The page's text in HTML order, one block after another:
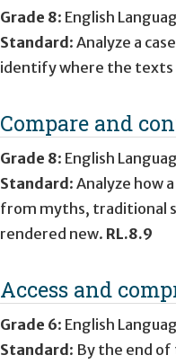
Grade 8: English
Standard : Analyze a
identify where the
Compare and
Grade 8: English
Standard: Analyze how
from myths, traditional
rendered new. RL.8.9
Access and
Grade 6: English
Standard: By the end